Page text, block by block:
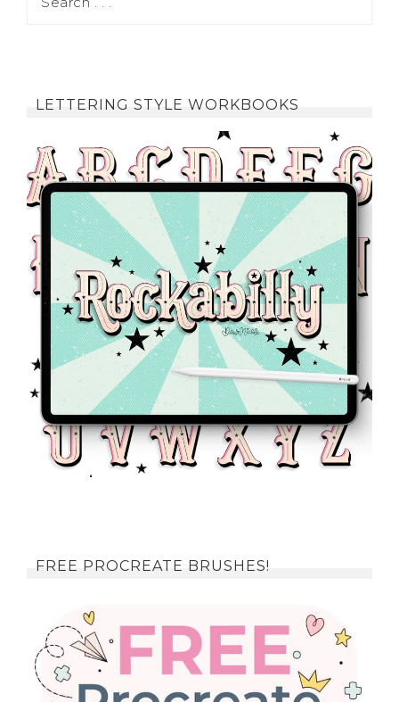
LETTERING STYLE WORKBOOKS
FREE PROCREATE BRUSHES!